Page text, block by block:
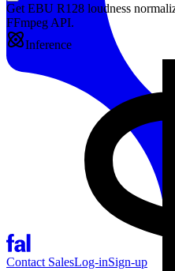
Contact SalesLog-inSign-up
Get EBU R128 loudness
FFmpeg API.
Inference